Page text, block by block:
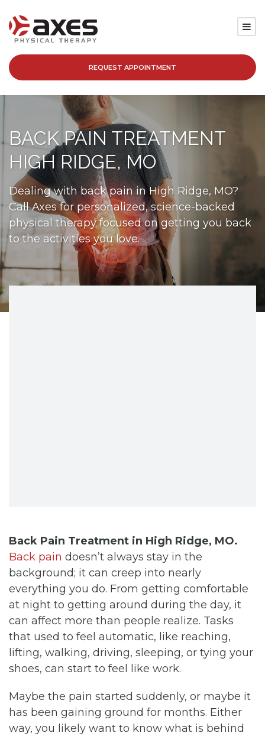
SERVICES
PATIENT RESOURCES
ABOUT
BLOG
CAREERS
CONTACT
REQUEST APPOINTMENT
BACK PAIN TREATMENT
HIGH RIDGE, MO
Dealing with back pain in High Ridge, MO?
Call Axes for personalized, science-backed
physical therapy focused on getting you back
to the activities you love.
Back Pain Treatment in High Ridge, MO.
Back pain doesn’t always stay in the
background; it can creep into nearly
everything you do. From getting comfortable
at night to getting around during the day, it
can affect more than people realize. Tasks
that used to feel automatic, like reaching,
lifting, walking, driving, sleeping, or tying your
shoes, can start to feel like work.
Maybe the pain started suddenly, or maybe it
has been gaining ground for months. Either
way, you likely want to know what is behind